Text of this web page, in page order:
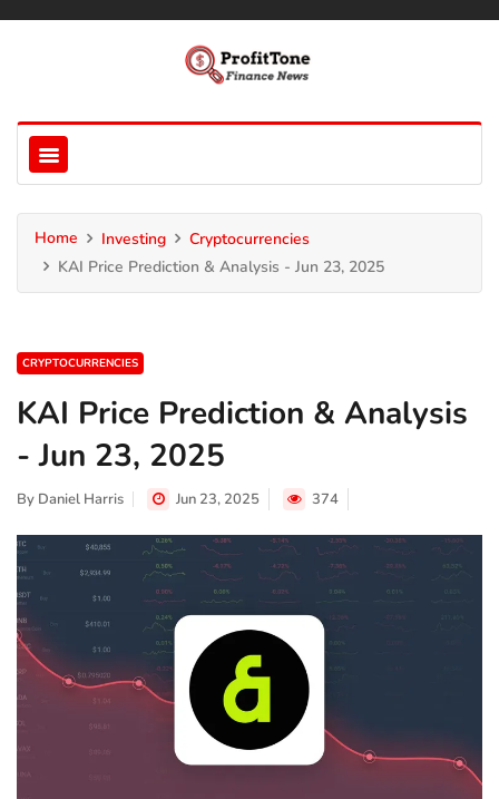
Home Investing
Cryptocurrencies
KAI Price Prediction & Analysis - Jun 23, 2025
CRYPTOCURRENCIES
KAI Price Prediction & Analysis
- Jun 23, 2025
By Daniel Harris Jun 23, 2025 374